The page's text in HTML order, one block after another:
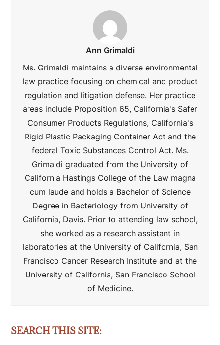
Ann Grimaldi
Ms. Grimaldi maintains a diverse environmental
law practice focusing on chemical and product
regulation and litigation defense. Her practice
areas include Proposition 65, California's Safer
Consumer Products Regulations, California's
Rigid Plastic Packaging Container Act and the
federal Toxic Substances Control Act. Ms.
Grimaldi graduated from the University of
California Hastings College of the Law magna
cum laude and holds a Bachelor of Science
Degree in Bacteriology from University of
California, Davis. Prior to attending law school,
she worked as a research assistant in
laboratories at the University of California, San
Francisco Cancer Research Institute and at the
University of California, San Francisco School
of Medicine.
SEARCH THIS SITE: